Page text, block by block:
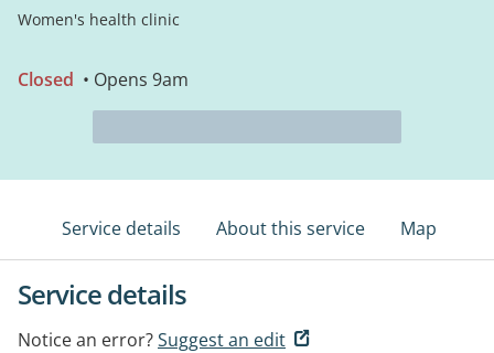
Women's health clinic
Closed • Opens 9am
Service details About this service Map
Service details
Notice an error?Suggest an edit